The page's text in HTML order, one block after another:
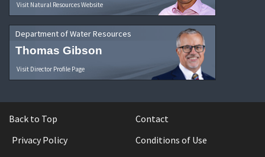
Visit Natural Resources Website
Department of Water Resources
Thomas Gibson
Visit Director Profile Page
Back to Top
Contact
Privacy Policy
Conditions of Use